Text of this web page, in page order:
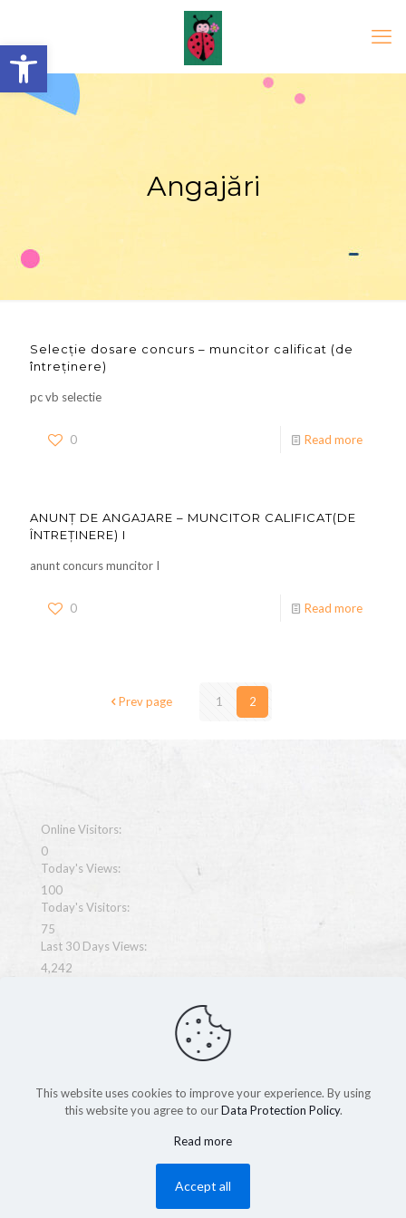
Open toolbar
Angajări
Selecție dosare concurs – muncitor calificat (de
întreținere)
pc vb selectie
0 Read more
ANUNȚ DE ANGAJARE – MUNCITOR CALIFICAT(DE
ÎNTREȚINERE) I
anunt concurs muncitor I
0 Read more
Prev page 1 2
Online Visitors:
0
Today's Views:
100
Today's Visitors:
75
Last 30 Days Views:
4,242
This website uses cookies to improve your experience. By using
this website you agree to ourData Protection Policy.
Read more
Accept all